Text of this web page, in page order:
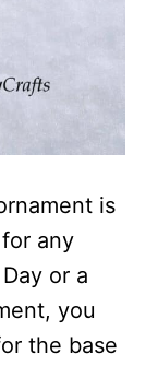
is
any
or a
you
the base